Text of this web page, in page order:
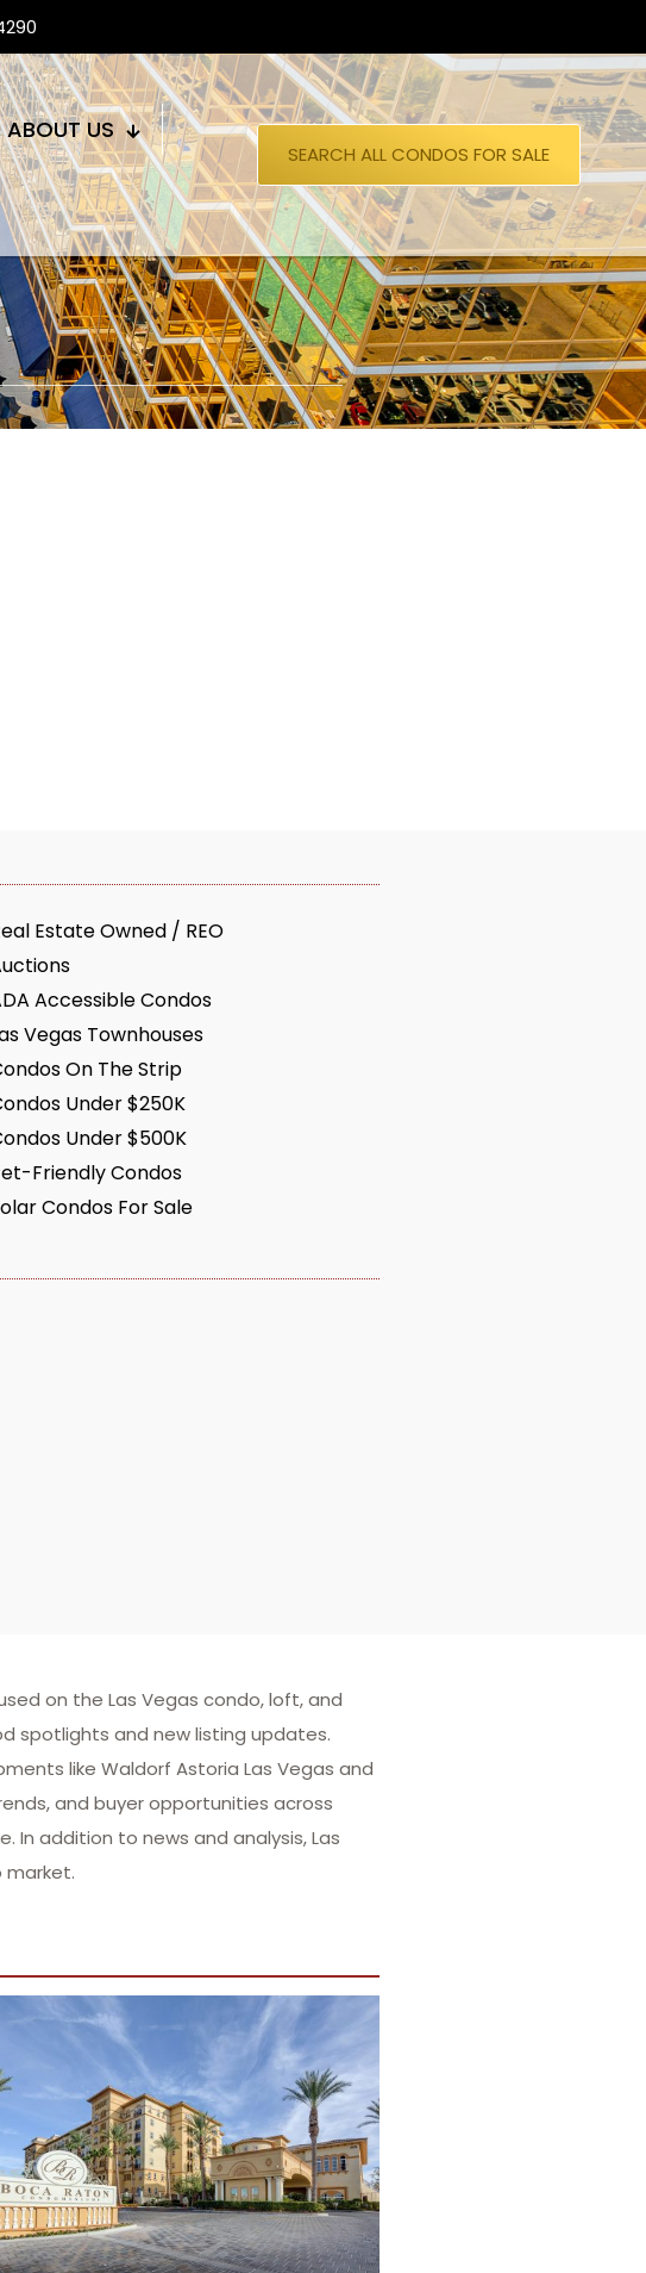
ABOUT US
SEARCH ALL CONDOS FOR SALE
Estate Owned / REO
Accessible Condos
Vegas Townhouses
On The Strip
Under $250K
Under $500K
Friendly Condos
Condos For Sale
on the Las Vegas condo, loft, and
spotlights and new listing updates.
like Waldorf Astoria Las Vegas and
and buyer opportunities across
In addition to news and analysis, Las
market.